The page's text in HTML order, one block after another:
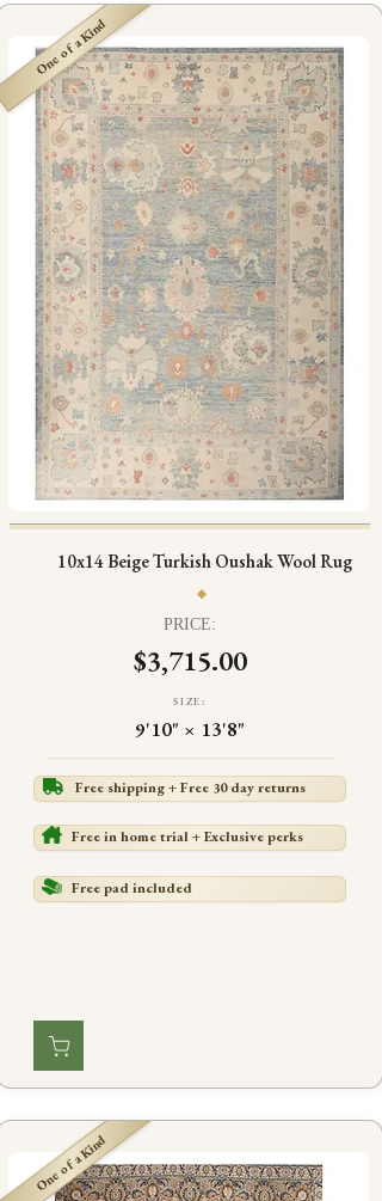
One of a Kind
10x14 Beige Turkish Oushak Wool Rug
PRICE:
$3,715.00
SIZE:
9'10" × 13'8"
Free shipping + Free 30 day returns
Free in home trial + Exclusive perks
Free pad included
One of a Kind